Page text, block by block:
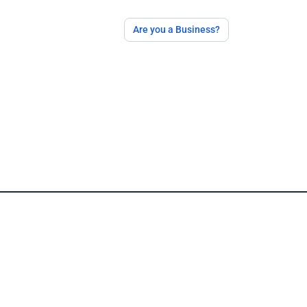
Are you a Business?